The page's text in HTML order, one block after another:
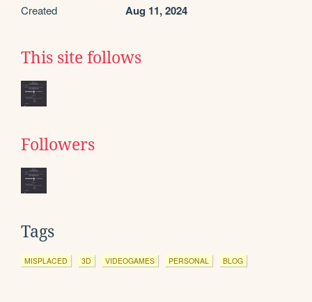
Created Aug 11, 2024
This site follows
Followers
Tags
MISPLACED 3D VIDEOGAMES PERSONAL BLOG